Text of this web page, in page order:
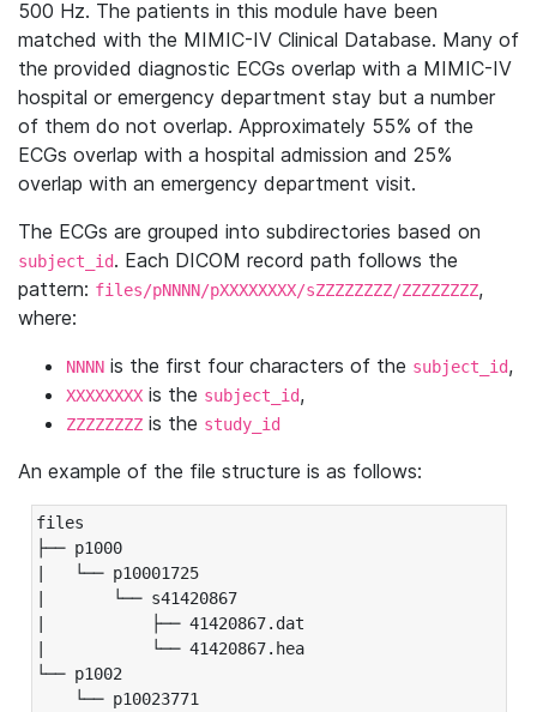
500 Hz. The patients in this module have been
matched with the MIMIC-IV Clinical Database. Many of
the provided diagnostic ECGs overlap with a MIMIC-IV
hospital or emergency department stay but a number
of them do not overlap. Approximately 55% of the
ECGs overlap with a hospital admission and 25%
overlap with an emergency department visit.
The ECGs are grouped into subdirectories based on
subject_id. Each DICOM record path follows the
pattern: files/pNNNN/pXXXXXXXX/sZZZZZZZZ/ZZZZZZZZ,
where:
NNNN is the first four characters of the subject_id,
XXXXXXXX is the subject_id,
ZZZZZZZZ is the study_id
An example of the file structure is as follows:
files
├── p1000
|   └── p10001725
|       └── s41420867
|           ├── 41420867.dat
|           └── 41420867.hea
└── p1002
└── p10023771